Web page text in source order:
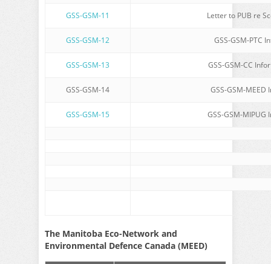
GSS-GSM-11 Letter to PUB re
GSS-GSM-12 GSS-GSM-PTC
GSS-GSM-13 GSS-GSM-CC
GSS-GSM-14 GSS-GSM-MEED
GSS-GSM-15 GSS-GSM-MIPUG
The Manitoba Eco-Network and
Environmental Defence Canada (MEED)